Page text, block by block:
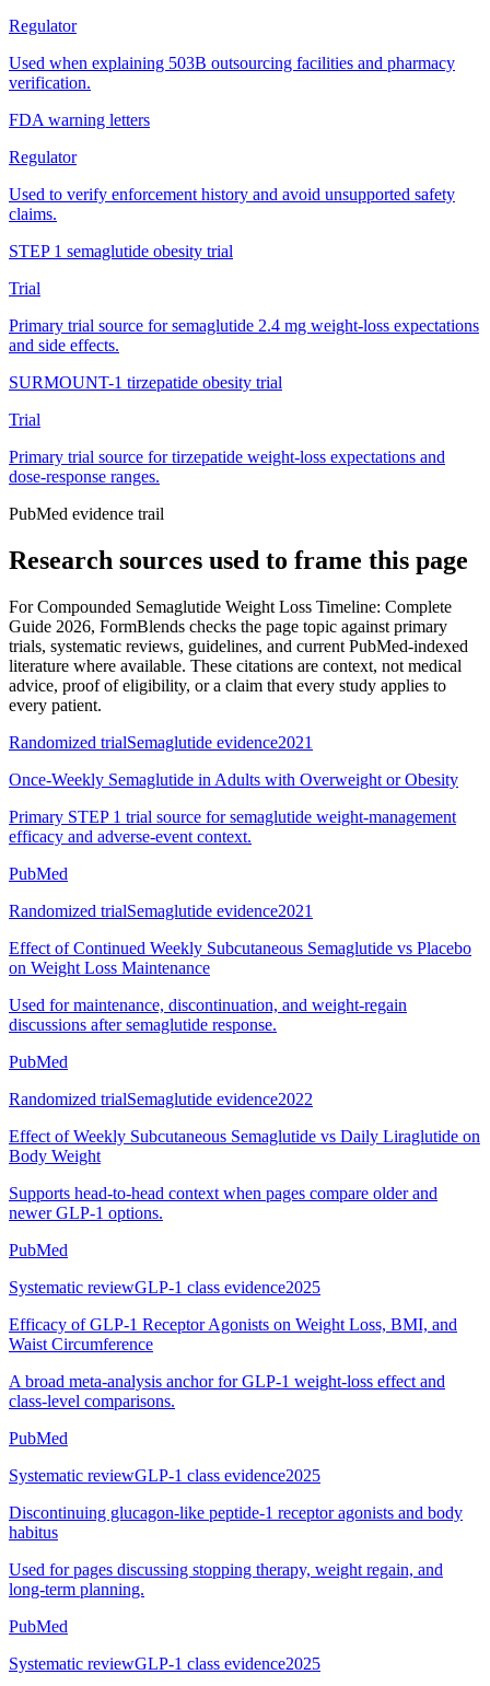
Regulator
Used when explaining 503B outsourcing facilities and pharmacy
verification.
FDA warning letters
Regulator
Used to verify enforcement history and avoid unsupported safety
claims.
STEP 1 semaglutide obesity trial
Trial
Primary trial source for semaglutide 2.4 mg weight-loss expectations
and side effects.
SURMOUNT-1 tirzepatide obesity trial
Trial
Primary trial source for tirzepatide weight-loss expectations and
dose-response ranges.
PubMed evidence trail
Research sources used to frame this page
ForCompounded Semaglutide Weight Loss Timeline: Complete
Guide 2026, FormBlends checks the page topic against primary
trials, systematic reviews, guidelines, and current PubMed-indexed
literature where available. These citations are context, not medical
advice, proof of eligibility, or a claim that every study applies to
every patient.
Randomized trialSemaglutide evidence2021
Once-Weekly Semaglutide in Adults with Overweight or Obesity
Primary STEP 1 trial source for semaglutide weight-management
efficacy and adverse-event context.
PubMed
Randomized trialSemaglutide evidence2021
Effect of Continued Weekly Subcutaneous Semaglutide vs Placebo
on Weight Loss Maintenance
Used for maintenance, discontinuation, and weight-regain
discussions after semaglutide response.
PubMed
Randomized trialSemaglutide evidence2022
Effect of Weekly Subcutaneous Semaglutide vs Daily Liraglutide on
Body Weight
Supports head-to-head context when pages compare older and
newer GLP-1 options.
PubMed
Systematic reviewGLP-1 class evidence2025
Efficacy of GLP-1 Receptor Agonists on Weight Loss, BMI, and
Waist Circumference
A broad meta-analysis anchor for GLP-1 weight-loss effect and
class-level comparisons.
PubMed
Systematic reviewGLP-1 class evidence2025
Discontinuing glucagon-like peptide-1 receptor agonists and body
habitus
Used for pages discussing stopping therapy, weight regain, and
long-term planning.
PubMed
Systematic reviewGLP-1 class evidence2025